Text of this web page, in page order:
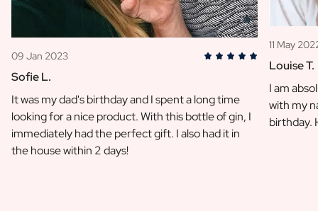
09 Jan 2023
Sofie L.
It was my dad's birthday and I spent a long time
looking for a nice product. With this bottle of gin, I
immediately had the perfect gift. I also had it in
the house within 2 days!
11 May
Louise T.
I am
with my
birthday.